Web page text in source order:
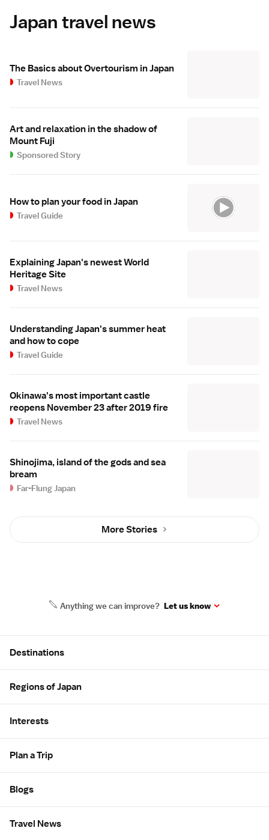
Japan travel news
The Basics about Overtourism in Japan
Travel News
Art and relaxation in the shadow of
Mount Fuji
Sponsored Story
How to plan your food in Japan
Travel Guide
Explaining Japan's newest World
Heritage Site
Travel News
Understanding Japan's summer heat
and how to cope
Travel Guide
Okinawa's most important castle
reopens November 23 after 2019 fire
Travel News
Shinojima, island of the gods and sea
bream
Far-Flung Japan
More Stories
Anything we can improve? Let us know
Destinations
Regions of Japan
Interests
Plan a Trip
Blogs
Travel News